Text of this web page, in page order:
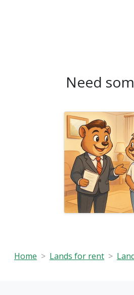
Need
Home Lands for rent